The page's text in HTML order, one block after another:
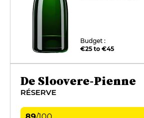
Budget :
€25 to €45
De Sloovere-Pienne
RÉSERVE